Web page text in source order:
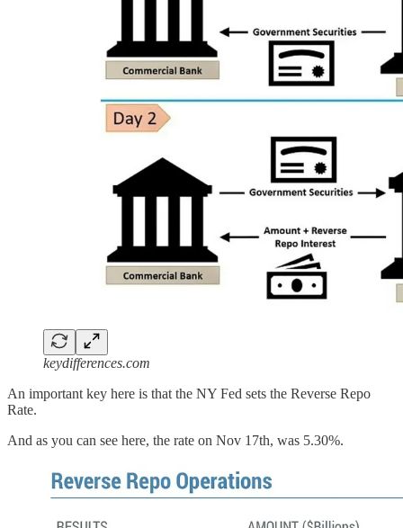
keydifferences.com
An important key here is that the NY Fed sets the Reverse Repo
Rate.
And as you can see here, the rate on Nov 17th, was 5.30%.